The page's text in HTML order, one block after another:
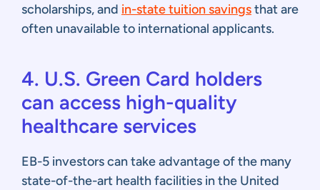
scholarships, and in-state tuition savingsthat are
often unavailable to international applicants.
4. U.S. Green Card holders
can access high-quality
healthcare services
EB-5 investors can take advantage of the many
state-of-the-art health facilities in the United